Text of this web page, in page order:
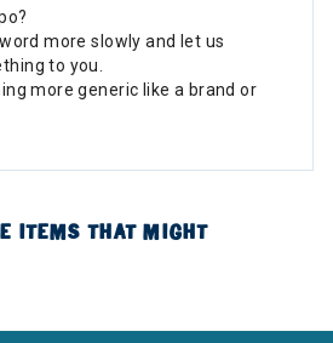
more slowly and let us
to you.
more generic like a brand or
ITEMS THAT MIGHT